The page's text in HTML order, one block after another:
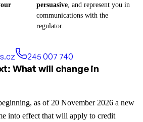
persuasive , and represent you in
communications with the
regulator.
245 007 740
What will change in
as of 20 November 2026 a new
into effect that will apply to credit